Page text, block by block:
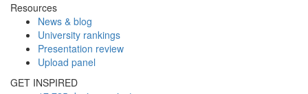
Resources
News & blog
University rankings
Presentation review
Upload panel
GET INSPIRED